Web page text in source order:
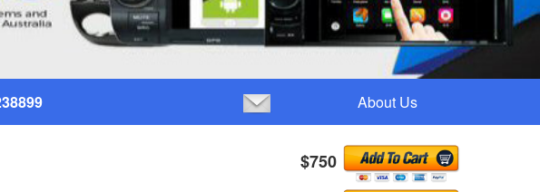
About Us
$750